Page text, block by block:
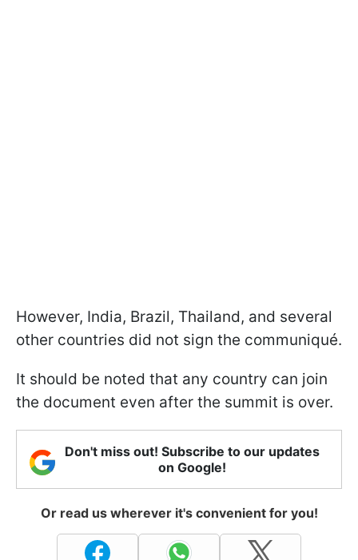
However, India, Brazil, Thailand, and several
other countries did not sign the communiqué.
It should be noted that any country can join
the document even after the summit is over.
Don't miss out! Subscribe to our updates
on Google!
Or read us wherever it's convenient for you!